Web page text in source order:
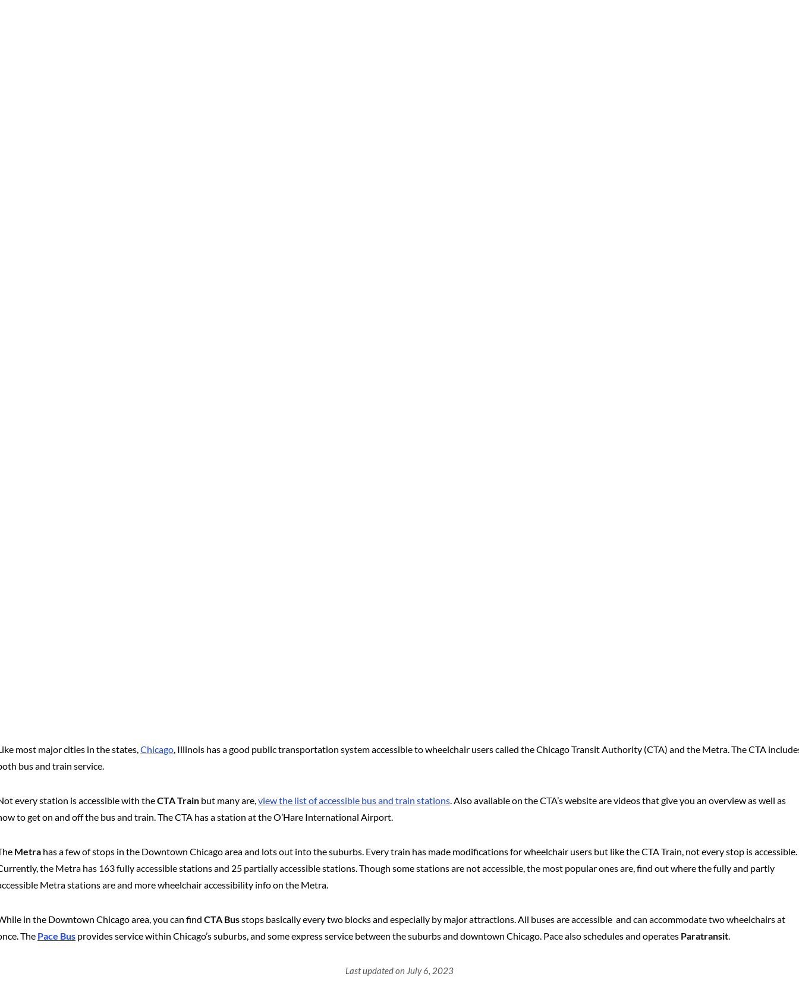
most major cities in the states,Chicago, Illinois has a good public transportation system accessible to wheelchair users called the Chicago Transit Authority (CTA) and the Metra. The CTA
bus and train service.
every station is accessible with theCTA Train but many are,view the list of accessible bus and train stations. Also available on the CTA’s website are videos that give you an overview as well as
to get on and off the bus and train. The CTA has a station at the O’Hare International Airport.
Metra has a few of stops in the Downtown Chicago area and lots out into the suburbs. Every train has made modifications for wheelchair users but like the CTA Train, not every stop is accessible.
the Metra has 163 fully accessible stations and 25 partially accessible stations. Though some stations are not accessible, the most popular ones are, find out where the fully and partly
Metra stations are and more wheelchair accessibility info on the Metra.
in the Downtown Chicago area, you can find CTA Busstops basically every two blocks and especially by major attractions. All buses are accessible and can accommodate two wheelchairs at
The Pace Bus provides service within Chicago’s suburbs, and some express service between the suburbs and downtown Chicago. Pace also schedules and operates Paratransit.
Last updated on July 6, 2023